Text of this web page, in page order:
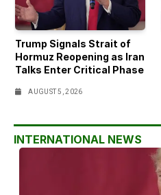
Trump Signals Strait of
Hormuz Reopening as Iran
Talks Enter Critical Phase
AUGUST 5, 2026
INTERNATIONAL NEWS